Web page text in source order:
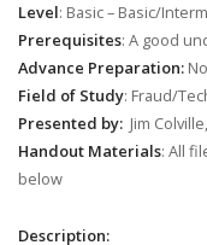
Level: Basic – Basic/
Prerequisites: A good
Advance Preparation:
Field of Study: Fraud/
Presented by: Jim
Handout Materials: All
below
Description: